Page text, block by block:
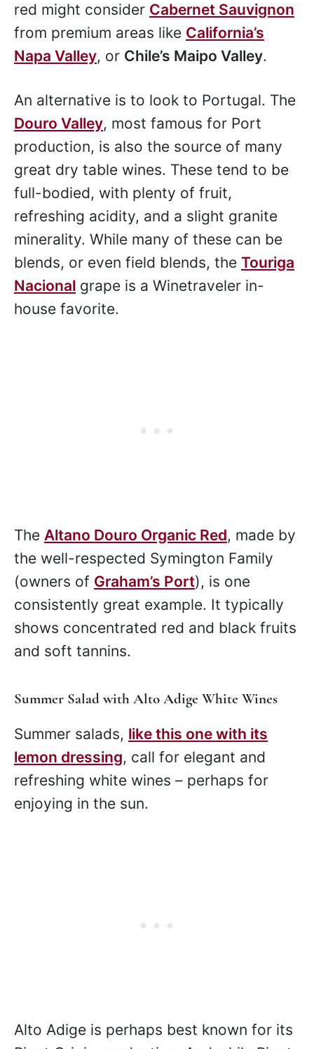
red might consider Cabernet Sauvignon
from premium areas like California’s
Napa Valley, or Chile’s Maipo Valley.
An alternative is to look to Portugal. The
Douro Valley, most famous for Port
production, is also the source of many
great dry table wines. These tend to be
full-bodied, with plenty of fruit,
refreshing acidity, and a slight granite
minerality. While many of these can be
blends, or even field blends, the Touriga
Nacional grape is a Winetraveler in-
house favorite.
The Altano Douro Organic Red, made by
the well-respected Symington Family
(owners of Graham’s Port), is one
consistently great example. It typically
shows concentrated red and black fruits
and soft tannins.
Summer Salad with Alto Adige White Wines
Summer salads, like this one with its
lemon dressing, call for elegant and
refreshing white wines – perhaps for
enjoying in the sun.
Alto Adige is perhaps best known for its